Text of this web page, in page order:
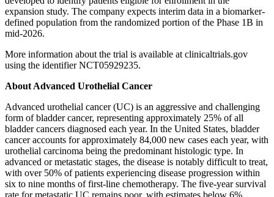
expansion study. The company expects interim data in a biomarker-
defined population from the randomized portion of the Phase 1B in
mid-2026.
More information about the trial is available at clinicaltrials.gov
using the identifier NCT05929235.
About Advanced Urothelial Cancer
Advanced urothelial cancer (UC) is an aggressive and challenging
form of bladder cancer, representing approximately 25% of all
bladder cancers diagnosed each year. In the United States, bladder
cancer accounts for approximately 84,000 new cases each year, with
urothelial carcinoma being the predominant histologic type. In
advanced or metastatic stages, the disease is notably difficult to treat,
with over 50% of patients experiencing disease progression within
six to nine months of first-line chemotherapy. The five-year survival
rate for metastatic UC remains poor, with estimates below 6%.